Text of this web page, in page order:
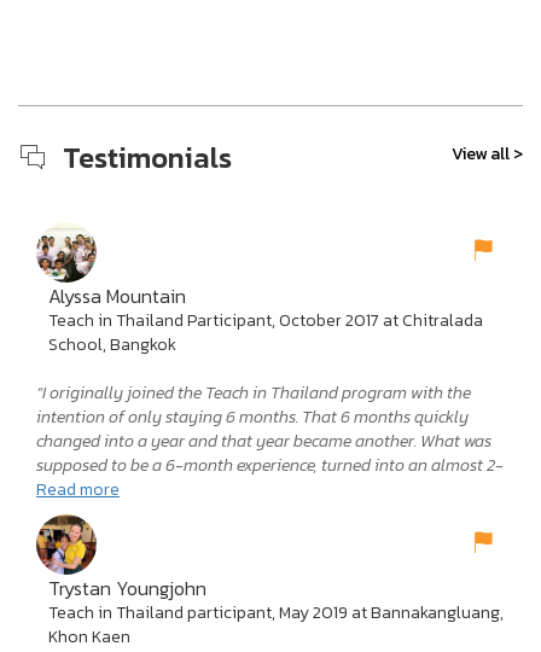
Testimonials View all >
Alyssa Mountain
Teach in Thailand Participant, October 2017 at Chitralada
School, Bangkok
“I originally joined the Teach in Thailand program with the
intention of only staying 6 months. That 6 months quickly
changed into a year and that year became another. What was
supposed to be a 6-month experience, turned into an almost 2-
year adventure. No words, in any language, could accurately
express how much I loved teaching in Thailand. It was the most
challenging thing I have yet to do with my life, but also the
most rewarding by far. It certainly had its ups and downs, but I
think that is the beauty of an experience like this. It offers you
an unfiltered look at not only a new culture, but also yourself.
The challenges I faced in Thailand pushed me and forced me to
Read more
Trystan Youngjohn
Teach in Thailand participant, May 2019 at Bannakangluang,
Khon Kaen